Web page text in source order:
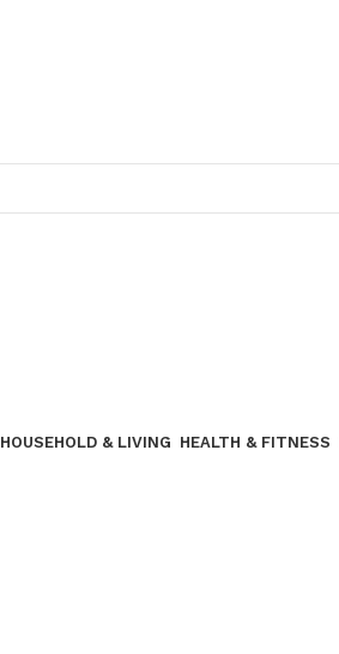
HOUSEHOLD & LIVING HEALTH & FITNESS